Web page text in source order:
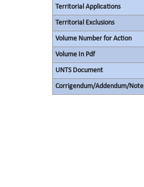
Territorial Applications
Territorial Exclusions
Volume Number for Action
Volume In Pdf
UNTS Document
Corrigendum/Addendum/Note